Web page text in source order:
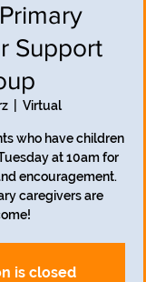
Support
Virtual
who have children
at 10am for
encouragement.
caregivers are
is closed